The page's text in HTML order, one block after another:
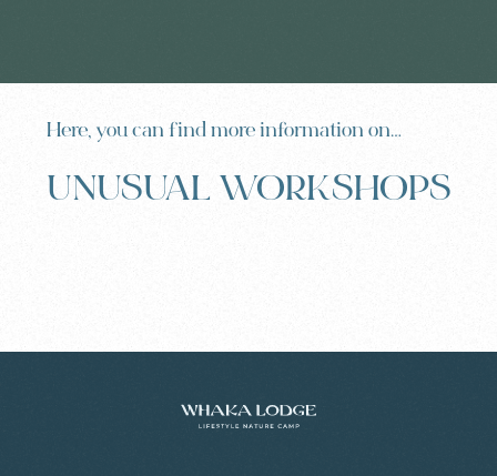
Here, you can find more information on…
UNUSUAL WORKSHOPS